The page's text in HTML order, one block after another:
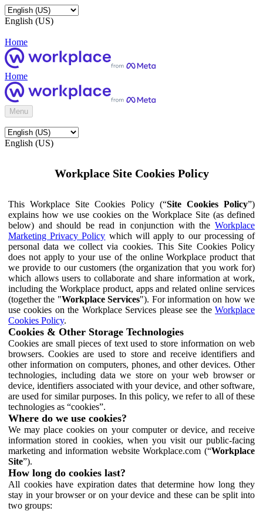
English (US)
Home
Home
Menu
English (US)
Workplace Site Cookies Policy
This Workplace Site Cookies Policy (“Site Cookies Policy”)
explains how we use cookies on the Workplace Site (as defined
below) and should be read in conjunction with the Workplace
Marketing Privacy Policy which will apply to our processing of
personal data we collect via cookies. This Site Cookies Policy
does not apply to your use of the online Workplace product that
we provide to our customers (the organization that you work for)
which allows users to collaborate and share information at work,
including the Workplace product, apps and related online services
(together the "Workplace Services"). For information on how we
use cookies on the Workplace Services please see the Workplace
Cookies Policy.
Cookies & Other Storage Technologies
Cookies are small pieces of text used to store information on web
browsers. Cookies are used to store and receive identifiers and
other information on computers, phones, and other devices. Other
technologies, including data we store on your web browser or
device, identifiers associated with your device, and other software,
are used for similar purposes. In this policy, we refer to all of these
technologies as “cookies”.
Where do we use cookies?
We may place cookies on your computer or device, and receive
information stored in cookies, when you visit our public-facing
marketing and information website Workplace.com (“Workplace
Site”).
How long do cookies last?
All cookies have expiration dates that determine how long they
stay in your browser or on your device and these can be split into
two groups: